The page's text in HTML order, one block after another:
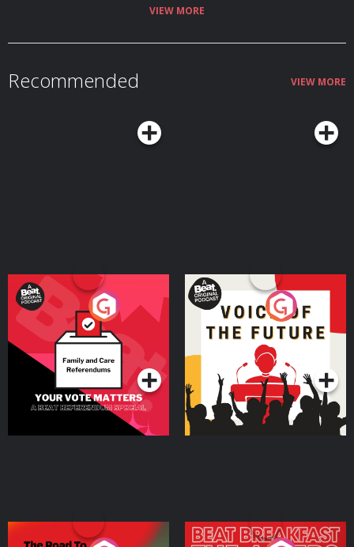
VIEW MORE
Recommended VIEW MORE
Your Vote Matters - A
Beat News Referendum
SpecialPodcast Series
Voice of the Future
Podcast Series